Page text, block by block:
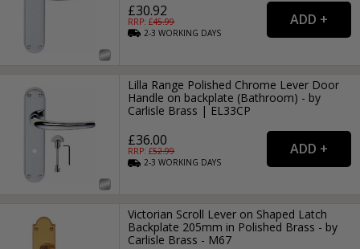
£30.92
RRP: £45.99
2-3WORKING DAYS
Lilla Range Polished Chrome Lever Door
Handle on backplate (Bathroom) - by
Carlisle Brass | EL33CP
£36.00
RRP: £52.99
2-3WORKING DAYS
Victorian Scroll Lever on Shaped Latch
Backplate 205mm in Polished Brass - by
Carlisle Brass - M67